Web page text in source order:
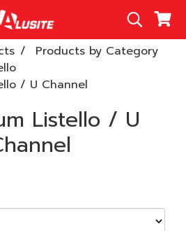
Products by Category
/ U Channel
Listello / U